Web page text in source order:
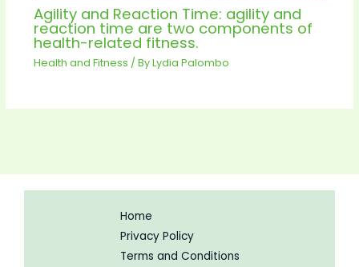
Agility and Reaction Time: agility and
reaction time are two components of
health-related fitness.
Health and Fitness / ByLydia Palombo
Home
Privacy Policy
Terms and Conditions